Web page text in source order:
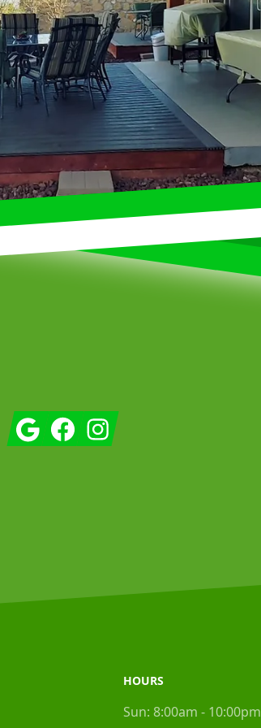
GoogleFacebookInstagram
HOURS
Sun: 8:00am - 10:00pm